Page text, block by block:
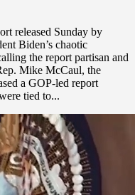
released Sunday by
Biden’s chaotic
the report partisan and
Mike McCaul, the
a GOP-led report
tied to...